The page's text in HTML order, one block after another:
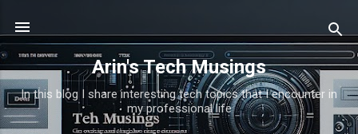
Arin's Tech Musings
In this blog I share interesting tech topics that I encounter in
my professional life